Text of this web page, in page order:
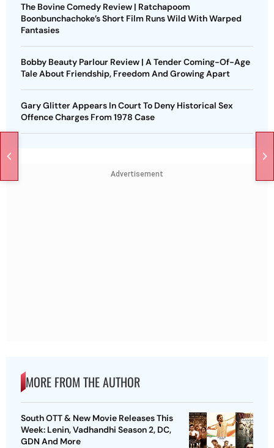
The Bovine Comedy Review | Ratchapoom
Boonbunchachoke’s Short Film Runs Wild With Warped
Fantasies
Bobby Beauty Parlour Review | A Tender Coming-Of-Age
Tale About Friendship, Freedom And Growing Apart
Gary Glitter Appears In Court To Deny Historical Sex
Offence Charges From 1978 Case
Advertisement
MORE FROM THE AUTHOR
South OTT & New Movie Releases This
Week: Lenin, Vadhandhi Season 2, DC,
GDN And More